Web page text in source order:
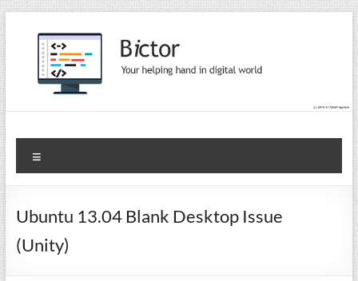
Skip
to
content
Bictor Tips
Your Help In Digital World
Ubuntu 13.04 Blank Desktop Issue
(Unity)